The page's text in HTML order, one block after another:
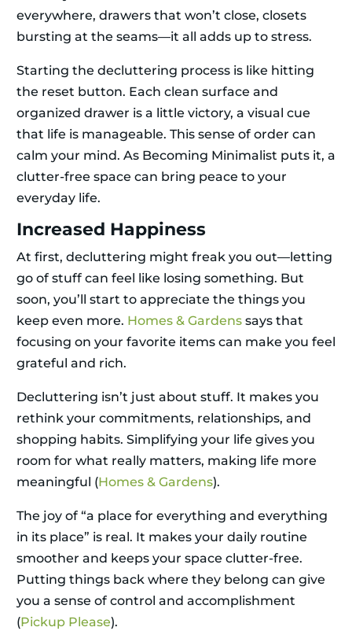
everywhere, drawers that won’t close, closets
bursting at the seams—it all adds up to stress.
Starting the decluttering process is like hitting
the reset button. Each clean surface and
organized drawer is a little victory, a visual cue
that life is manageable. This sense of order can
calm your mind. As Becoming Minimalist puts it, a
clutter-free space can bring peace to your
everyday life.
Increased Happiness
At first, decluttering might freak you out—letting
go of stuff can feel like losing something. But
soon, you’ll start to appreciate the things you
keep even more. Homes & Gardens says that
focusing on your favorite items can make you feel
grateful and rich.
Decluttering isn’t just about stuff. It makes you
rethink your commitments, relationships, and
shopping habits. Simplifying your life gives you
room for what really matters, making life more
meaningful (Homes & Gardens).
The joy of “a place for everything and everything
in its place” is real. It makes your daily routine
smoother and keeps your space clutter-free.
Putting things back where they belong can give
you a sense of control and accomplishment
(Pickup Please).